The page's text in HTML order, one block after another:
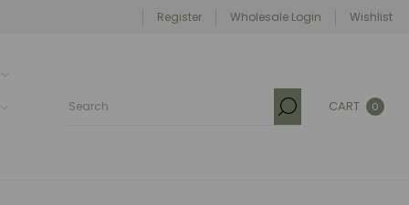
Register Wholesale Login Wishlist
CART 0